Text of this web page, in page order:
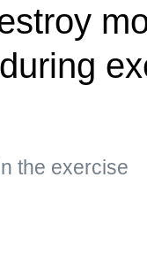
the exercise